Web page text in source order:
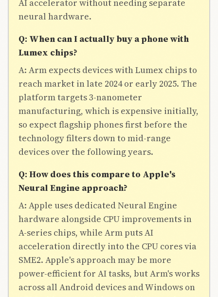
AI accelerator without needing separate
neural hardware.
Q: When can I actually buy a phone with
Lumex chips?
A: Arm expects devices with Lumex chips to
reach market in late 2024 or early 2025. The
platform targets 3-nanometer
manufacturing, which is expensive initially,
so expect flagship phones first before the
technology filters down to mid-range
devices over the following years.
Q: How does this compare to Apple's
Neural Engine approach?
A: Apple uses dedicated Neural Engine
hardware alongside CPU improvements in
A-series chips, while Arm puts AI
acceleration directly into the CPU cores via
SME2. Apple's approach may be more
power-efficient for AI tasks, but Arm's works
across all Android devices and Windows on